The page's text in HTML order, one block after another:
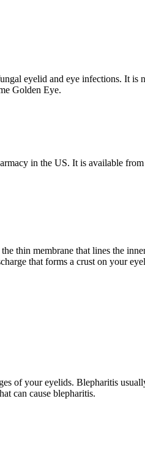
eyelid and eye infections. It is
Golden Eye.
in the US. It is available
thin membrane that lines the
that forms a crust on your
of your eyelids. Blepharitis
can cause blepharitis.